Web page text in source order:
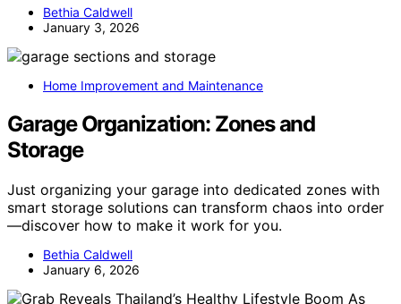
Bethia Caldwell
January 3, 2026
Home Improvement and Maintenance
Garage Organization: Zones and
Storage
Just organizing your garage into dedicated zones with
smart storage solutions can transform chaos into order
—discover how to make it work for you.
Bethia Caldwell
January 6, 2026